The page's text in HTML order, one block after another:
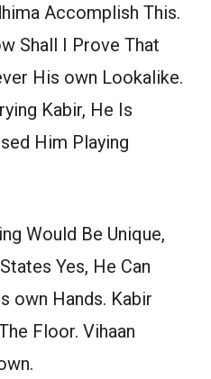
Accomplish This.
Shall I Prove That
His own Lookalike.
Kabir, He Is
Him Playing
Would Be Unique,
Yes, He Can
own Hands. Kabir
Floor. Vihaan